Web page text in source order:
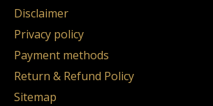
Disclaimer
Privacy policy
Payment methods
Return & Refund Policy
Sitemap